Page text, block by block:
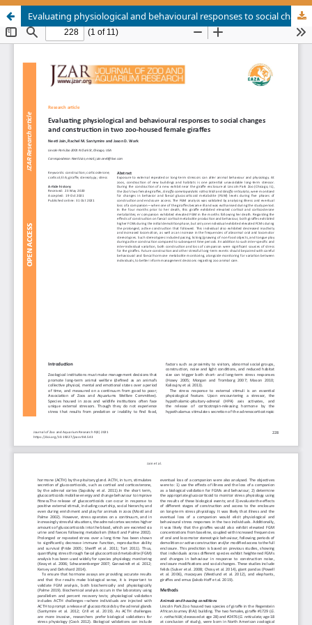
Evaluating physiological and behavioural responses to social changes and construction in two zoo-housed female giraffes